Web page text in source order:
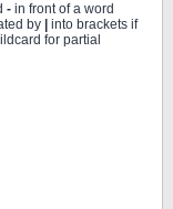
- in front of a word
by
into brackets if
for partial